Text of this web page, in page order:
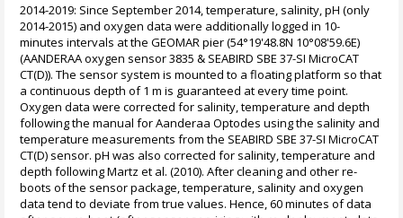
2014-2019: Since September 2014, temperature, salinity, pH (only
2014-2015) and oxygen data were additionally logged in 10-
minutes intervals at the GEOMAR pier (54°19'48.8N 10°08'59.6E)
(AANDERAA oxygen sensor 3835 & SEABIRD SBE 37-SI MicroCAT
CT(D)). The sensor system is mounted to a floating platform so that
a continuous depth of 1 m is guaranteed at every time point.
Oxygen data were corrected for salinity, temperature and depth
following the manual for Aanderaa Optodes using the salinity and
temperature measurements from the SEABIRD SBE 37-SI MicroCAT
CT(D) sensor. pH was also corrected for salinity, temperature and
depth following Martz et al. (2010). After cleaning and other re-
boots of the sensor package, temperature, salinity and oxygen
data tend to deviate from true values. Hence, 60 minutes of data